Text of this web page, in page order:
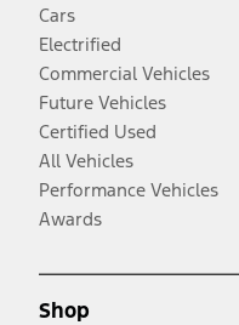
Cars
Electrified
Commercial Vehicles
Future Vehicles
Certified Used
All Vehicles
Performance Vehicles
Awards
Shop